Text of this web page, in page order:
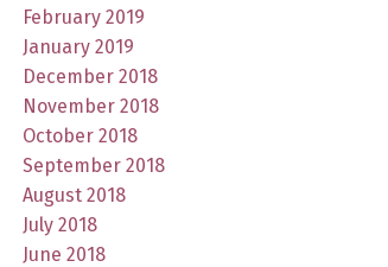
February 2019
January 2019
December 2018
November 2018
October 2018
September 2018
August 2018
July 2018
June 2018